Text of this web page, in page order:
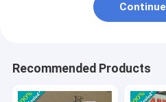
Continue
Recommended Products